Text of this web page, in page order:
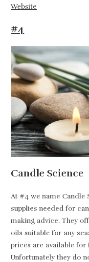
Website
#4
Candle Science
At #4 we name Candle
supplies needed for
making advice. They
oils suitable for any
prices are available for
Unfortunately they do